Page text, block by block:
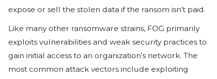
What makes FOG particularly
platform capability, affecting both
Linux systems, and its broad target